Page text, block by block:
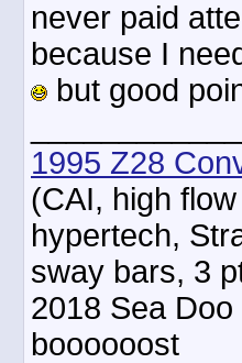
never paid
because I
but good
1995 Z28
(CAI, high
hypertech,
sway bars, 3
2018 Sea
boooooost